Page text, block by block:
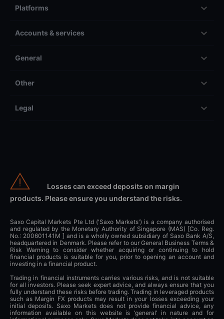
Platforms
Accounts & services
General
Other
Legal
Losses can exceed deposits on margin
products. Please ensure you understand the risks.
Saxo Capital Markets Pte Ltd ('Saxo Markets') is a company authorised
and regulated by the Monetary Authority of Singapore (MAS) [Co. Reg.
No.: 200601141M ] and is a wholly owned subsidiary of Saxo Bank A/S,
headquartered in Denmark. Please refer to our General Business Terms &
Risk Warning to consider whether acquiring or continuing to hold
financial products is suitable for you, prior to opening an account and
investing in a financial product.
Trading in financial instruments carries various risks, and is not suitable
for all investors. Please seek expert advice, and always ensure that you
fully understand these risks before trading. Trading in leveraged products
such as Margin FX products may result in your losses exceeding your
initial deposits. Saxo Markets does not provide financial advice, any
information available on this website is ‘general’ in nature and for